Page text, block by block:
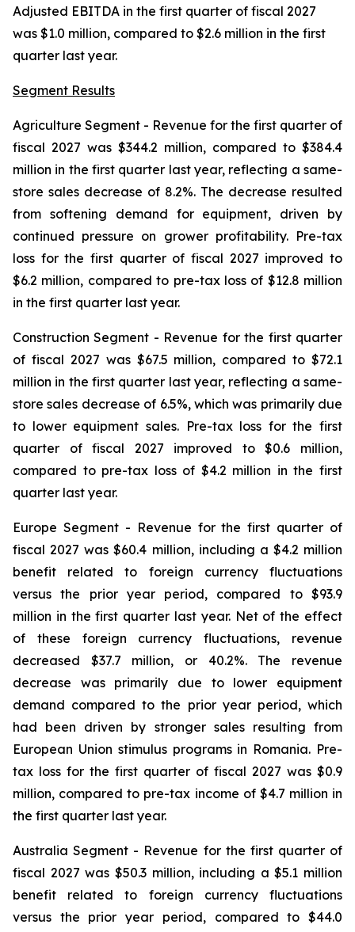
Adjusted EBITDA in the first quarter of fiscal 2027
was $1.0 million, compared to $2.6 million in the first
quarter last year.
Segment Results
Agriculture Segment - Revenue for the first quarter of
fiscal 2027 was $344.2 million, compared to $384.4
million in the first quarter last year, reflecting a same-
store sales decrease of 8.2%. The decrease resulted
from softening demand for equipment, driven by
continued pressure on grower profitability. Pre-tax
loss for the first quarter of fiscal 2027 improved to
$6.2 million, compared to pre-tax loss of $12.8 million
in the first quarter last year.
Construction Segment - Revenue for the first quarter
of fiscal 2027 was $67.5 million, compared to $72.1
million in the first quarter last year, reflecting a same-
store sales decrease of 6.5%, which was primarily due
to lower equipment sales. Pre-tax loss for the first
quarter of fiscal 2027 improved to $0.6 million,
compared to pre-tax loss of $4.2 million in the first
quarter last year.
Europe Segment - Revenue for the first quarter of
fiscal 2027 was $60.4 million, including a $4.2 million
benefit related to foreign currency fluctuations
versus the prior year period, compared to $93.9
million in the first quarter last year. Net of the effect
of these foreign currency fluctuations, revenue
decreased $37.7 million, or 40.2%. The revenue
decrease was primarily due to lower equipment
demand compared to the prior year period, which
had been driven by stronger sales resulting from
European Union stimulus programs in Romania. Pre-
tax loss for the first quarter of fiscal 2027 was $0.9
million, compared to pre-tax income of $4.7 million in
the first quarter last year.
Australia Segment - Revenue for the first quarter of
fiscal 2027 was $50.3 million, including a $5.1 million
benefit related to foreign currency fluctuations
versus the prior year period, compared to $44.0